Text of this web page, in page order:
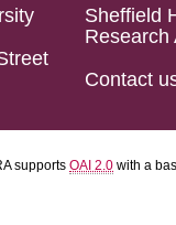
Sheffield
Research
Contact
supports OAI 2.0 with a